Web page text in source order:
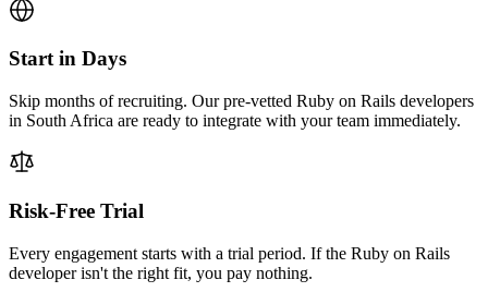
Start in Days
Skip months of recruiting. Our pre-vetted Ruby on Rails developers
in South Africa are ready to integrate with your team immediately.
Risk-Free Trial
Every engagement starts with a trial period. If the Ruby on Rails
developer isn't the right fit, you pay nothing.